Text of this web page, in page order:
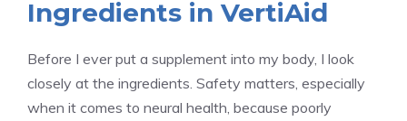
Ingredients in VertiAid
Before I ever put a supplement into my body, I look
closely at the ingredients. Safety matters, especially
when it comes to neural health, because poorly